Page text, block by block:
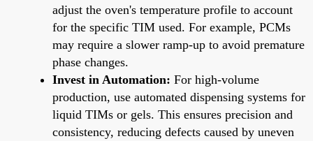
adjust the oven's temperature profile to account
for the specific TIM used. For example, PCMs
may require a slower ramp-up to avoid premature
phase changes.
Invest in Automation: For high-volume
production, use automated dispensing systems for
liquid TIMs or gels. This ensures precision and
consistency, reducing defects caused by uneven